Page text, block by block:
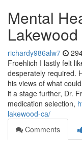
Mental
richardy986alw7
Froehlich I lastly felt
desperately required.
his views of what
it a stage further, Dr.
medication selection,
lakewood-ca/
Comments